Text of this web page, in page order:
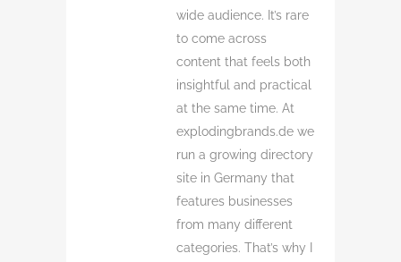
wide audience. It’s rare
to come across
content that feels both
insightful and practical
at the same time. At
explodingbrands.de we
run a growing directory
site in Germany that
features businesses
from many different
categories. That’s why I